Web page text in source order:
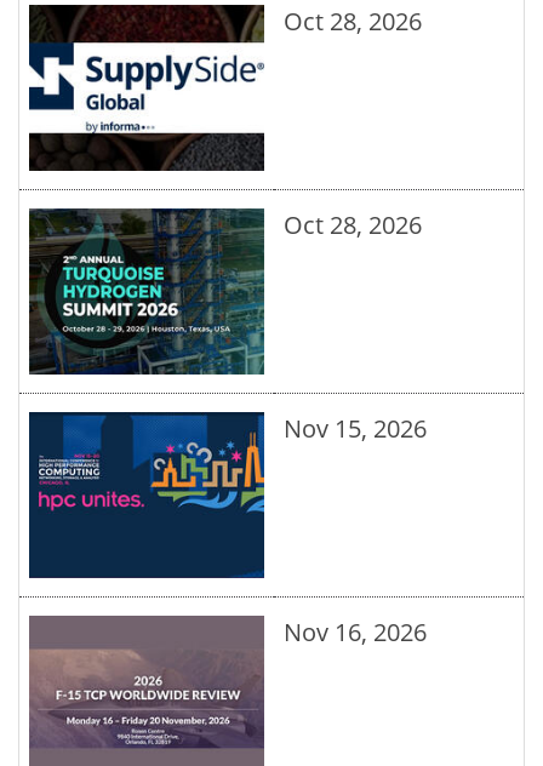
Oct 28, 2026
Oct 28, 2026
Nov 15, 2026
Nov 16, 2026